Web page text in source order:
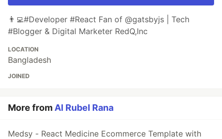
👨‍💻#Developer #React Fan of @gatsbyjs | Tech
#Blogger & Digital Marketer RedQ,Inc
LOCATION
Bangladesh
JOINED
More from Al Rubel Rana
Medsy - React Medicine Ecommerce Template with